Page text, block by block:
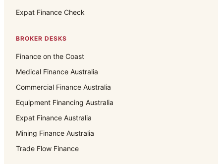
Expat Finance Check
BROKER DESKS
Finance on the Coast
Medical Finance Australia
Commercial Finance Australia
Equipment Financing Australia
Expat Finance Australia
Mining Finance Australia
Trade Flow Finance